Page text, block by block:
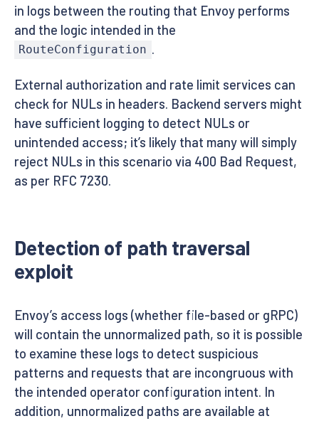
in logs between the routing that Envoy performs
and the logic intended in the
RouteConfiguration .
External authorization and rate limit services can
check for NULs in headers. Backend servers might
have sufficient logging to detect NULs or
unintended access; it’s likely that many will simply
reject NULs in this scenario via 400 Bad Request,
as per RFC 7230.
Detection of path traversal
exploit
Envoy’s access logs (whether file-based or gRPC)
will contain the unnormalized path, so it is possible
to examine these logs to detect suspicious
patterns and requests that are incongruous with
the intended operator configuration intent. In
addition, unnormalized paths are available at